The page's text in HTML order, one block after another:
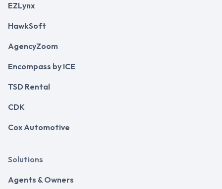
EZLynx
HawkSoft
AgencyZoom
Encompass by ICE
TSD Rental
CDK
Cox Automotive
Solutions
Agents & Owners